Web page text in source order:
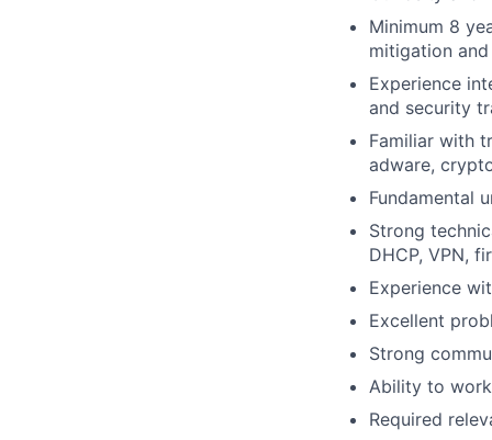
Minimum 8
mitigation
Experience
and security
Familiar with
adware,
Fundamental
Strong
DHCP, VPN,
Experience
Excellent
Strong
Ability to
Required